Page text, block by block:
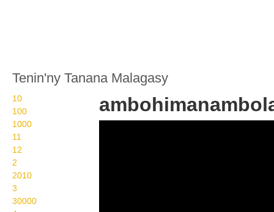
Tenin'ny Tanana Malagasy
10
100
1000
11
12
2
2010
3
30000